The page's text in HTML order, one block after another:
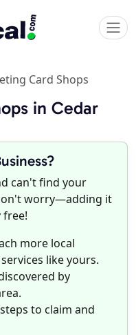
Card Shops
in Cedar
can't find your
worry—adding it
free!
more local
like yours.
by
to claim and